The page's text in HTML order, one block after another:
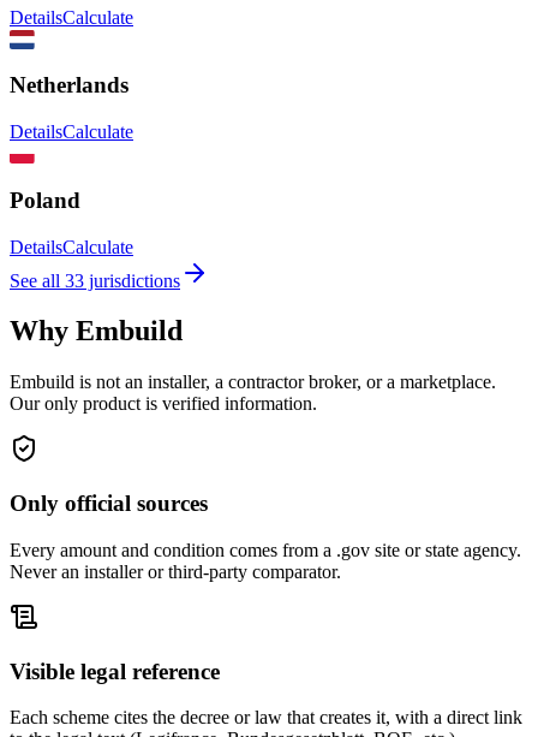
DetailsCalculate
Netherlands
DetailsCalculate
Poland
DetailsCalculate
See all 33 jurisdictions
Why Embuild
Embuild is not an installer, a contractor broker, or a marketplace.
Our only product is verified information.
Only official sources
Every amount and condition comes from a .gov site or state agency.
Never an installer or third-party comparator.
Visible legal reference
Each scheme cites the decree or law that creates it, with a direct link